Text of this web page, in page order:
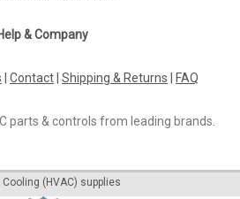
& Company
Contact Shipping & Returns FAQ
parts & controls from leading brands.
(HVAC) supplies